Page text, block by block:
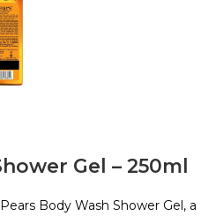
Gel – 250ml
Body Wash Shower Gel, a